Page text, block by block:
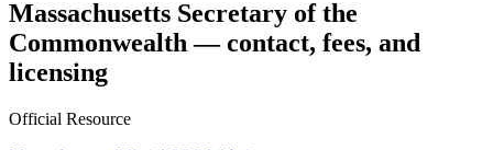
Massachusetts Secretary of the
Commonwealth — contact, fees, and
licensing
Official Resource